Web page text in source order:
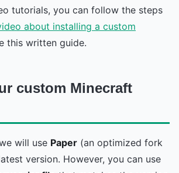
tutorials, you can follow the steps
about installing a custom
this written guide.
custom Minecraft
will use Paper (an optimized fork
version. However, you can use